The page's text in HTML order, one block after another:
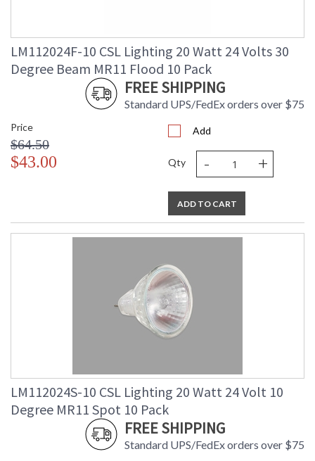
LM112024F-10 CSL Lighting 20 Watt 24 Volts 30
Degree Beam MR11 Flood 10 Pack
FREE SHIPPING
Standard UPS/FedEx orders over $75
Price
$64.50
$43.00
Add
Qty - +
ADD TO CART
LM112024S-10 CSL Lighting 20 Watt 24 Volt 10
Degree MR11 Spot 10 Pack
FREE SHIPPING
Standard UPS/FedEx orders over $75